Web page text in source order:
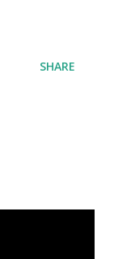
SHARE